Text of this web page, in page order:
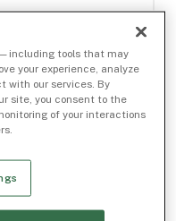
including tools that may
your experience, analyze
with our services. By
site, you consent to the
of your interactions